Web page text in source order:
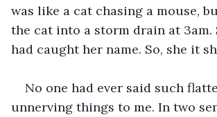
was like a cat chasing a mouse,
the cat into a storm drain at 3am.
had caught her name. So, she it
No one had ever said such
unnerving things to me. In two